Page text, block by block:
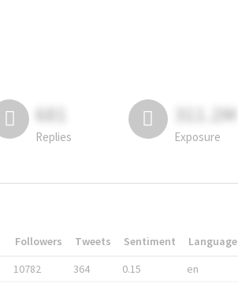
681
Replies
311.2M
Exposure
Followers Tweets Sentiment Language
10782 364 0.15 en